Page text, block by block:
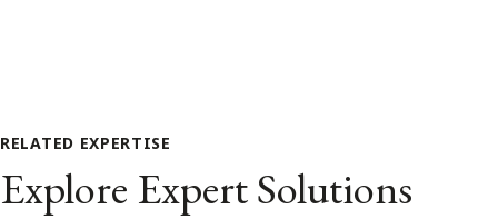
RELATED EXPERTISE
Explore Expert Solutions